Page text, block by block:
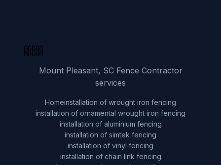
Mount Pleasant, SC Fence Contractor
services
Homeinstallation of wrought iron fencing
installation of ornamental wrought iron fencing
installation of aluminium fencing
installation of simtek fencing
installation of vinyl fencing
installation of chain link fencing